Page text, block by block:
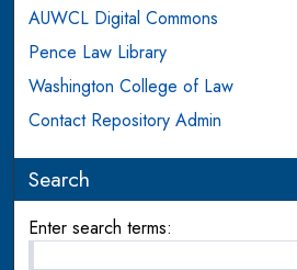
AUWCL Digital Commons
Pence Law Library
Washington College of Law
Contact Repository Admin
Search
Enter search terms: